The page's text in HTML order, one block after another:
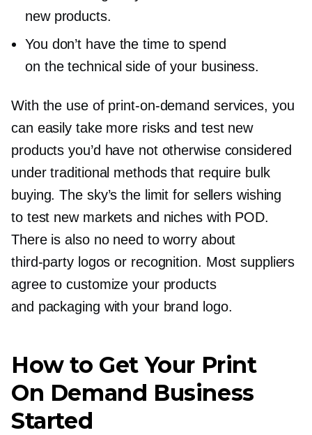
new products.
You don’t have the time to spend
on the technical side of your business.
With the use of print-on-demand services, you
can easily take more risks and test new
products you’d have not otherwise considered
under traditional methods that require bulk
buying. The sky’s the limit for sellers wishing
to test new markets and niches with POD.
There is also no need to worry about
third-partylogos or recognition. Most suppliers
agree to customize your products
and packaging with your brand logo.
How to Get Your Print
On Demand Business
Started